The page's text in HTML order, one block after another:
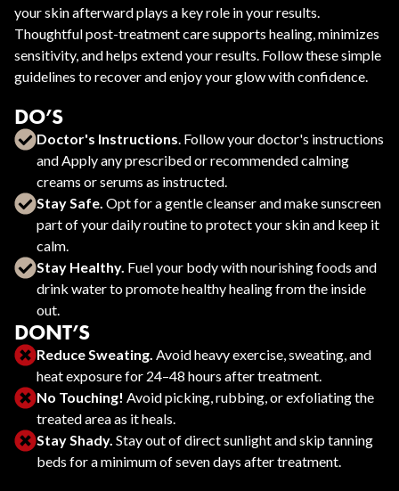
your skin afterward plays a key role in your results.
Thoughtful post-treatment care supports healing, minimizes
sensitivity, and helps extend your results. Follow these simple
guidelines to recover and enjoy your glow with confidence.
DO’S
Doctor's Instructions. Follow your doctor's instructions
and Apply any prescribed or recommended calming
creams or serums as instructed.
Stay Safe. Opt for a gentle cleanser and make sunscreen
part of your daily routine to protect your skin and keep it
calm.
Stay Healthy. Fuel your body with nourishing foods and
drink water to promote healthy healing from the inside
out.
DONT’S
Reduce Sweating. Avoid heavy exercise, sweating, and
heat exposure for 24–48 hours after treatment.
No Touching! Avoid picking, rubbing, or exfoliating the
treated area as it heals.
Stay Shady. Stay out of direct sunlight and skip tanning
beds for a minimum of seven days after treatment.